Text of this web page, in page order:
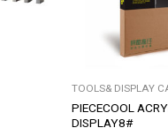
TOOLS& DISPLAY
PIECECOOL
DISPLAY8#